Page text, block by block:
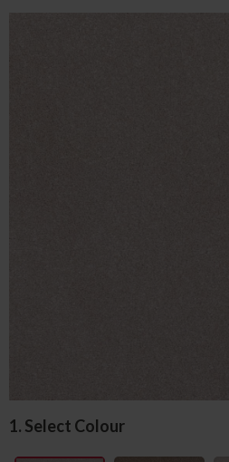
1. Select Colour